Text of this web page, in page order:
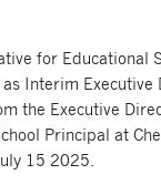
for Educational
as Interim Executive
the Executive
Principal at
15 2025.